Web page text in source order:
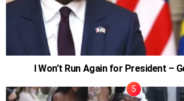
I Won’t Run Again for President –